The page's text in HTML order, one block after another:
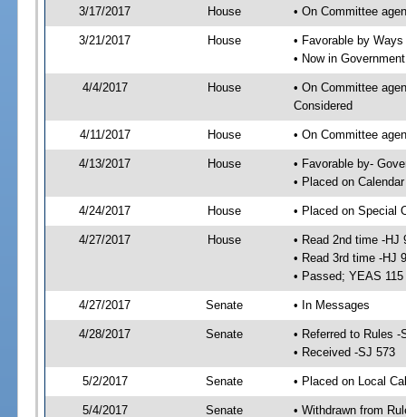
3/17/2017 House • On Committee
3/21/2017 House
• Favorable by
• Now in
4/4/2017 House
• On Committee
Considered
4/11/2017 House • On Committee
4/13/2017 House
• Favorable by-
• Placed on
4/24/2017 House • Placed on Special
4/27/2017 House
• Read 2nd time -HJ
• Read 3rd time -HJ
• Passed; YEAS
4/27/2017 Senate • In Messages
4/28/2017 Senate
• Referred to Rules -
• Received -SJ 573
5/2/2017 Senate • Placed on Local
5/4/2017 Senate
• Withdrawn from